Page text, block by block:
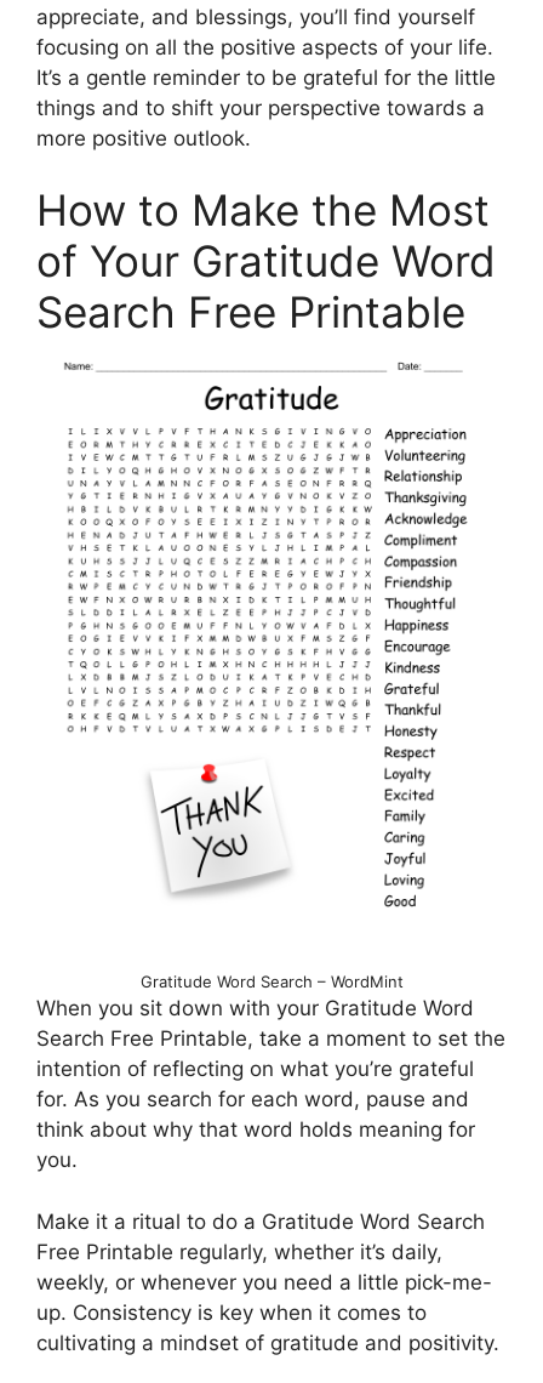
appreciate, and blessings, you’ll find yourself
focusing on all the positive aspects of your life.
It’s a gentle reminder to be grateful for the little
things and to shift your perspective towards a
more positive outlook.
How to Make the Most
of Your Gratitude Word
Search Free Printable
Gratitude Word Search – WordMint
When you sit down with your Gratitude Word
Search Free Printable, take a moment to set the
intention of reflecting on what you’re grateful
for. As you search for each word, pause and
think about why that word holds meaning for
you.
Make it a ritual to do a Gratitude Word Search
Free Printable regularly, whether it’s daily,
weekly, or whenever you need a little pick-me-
up. Consistency is key when it comes to
cultivating a mindset of gratitude and positivity.